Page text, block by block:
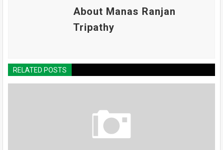
About Manas Ranjan
Tripathy
RELATED POSTS